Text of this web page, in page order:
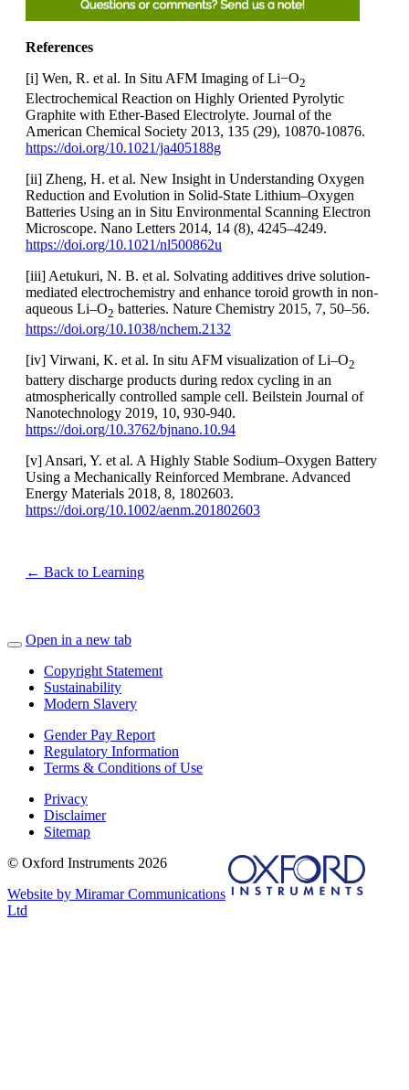
References
[i] Wen, R. et al. In Situ AFM Imaging of Li−O2
Electrochemical Reaction on Highly Oriented Pyrolytic
Graphite with Ether-Based Electrolyte. Journal of the
American Chemical Society 2013, 135 (29), 10870-10876.
https://doi.org/10.1021/ja405188g
[ii] Zheng, H. et al. New Insight in Understanding Oxygen
Reduction and Evolution in Solid-State Lithium–Oxygen
Batteries Using an in Situ Environmental Scanning Electron
Microscope. Nano Letters 2014, 14 (8), 4245–4249.
https://doi.org/10.1021/nl500862u
[iii] Aetukuri, N. B. et al. Solvating additives drive solution-
mediated electrochemistry and enhance toroid growth in non-
aqueous Li–O2 batteries. Nature Chemistry 2015, 7, 50–56.
https://doi.org/10.1038/nchem.2132
[iv] Virwani, K. et al. In situ AFM visualization of Li–O2
battery discharge products during redox cycling in an
atmospherically controlled sample cell. Beilstein Journal of
Nanotechnology 2019, 10, 930-940.
https://doi.org/10.3762/bjnano.10.94
[v] Ansari, Y. et al. A Highly Stable Sodium–Oxygen Battery
Using a Mechanically Reinforced Membrane. Advanced
Energy Materials 2018, 8, 1802603.
https://doi.org/10.1002/aenm.201802603
← Back to Learning
Open in a new tab
Copyright Statement
Sustainability
Modern Slavery
Gender Pay Report
Regulatory Information
Terms & Conditions of Use
Privacy
Disclaimer
Sitemap
© Oxford Instruments 2026
Website by Miramar Communications
Ltd